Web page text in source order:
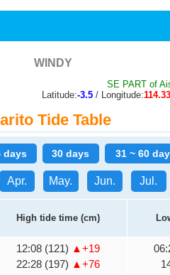
WINDY
SE PART of
Latitude:-3.5 / Longitude:
Tide Table
days 30 days 31 ~ 60
Apr. May. Jun. Jul.
High tide time (cm)
12:08 (121) ▲+19
22:28 (197) ▲+76